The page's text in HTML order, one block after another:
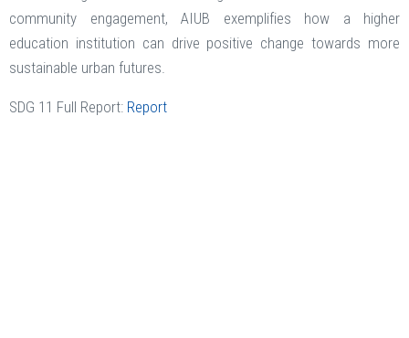
community engagement, AIUB exemplifies how a higher
education institution can drive positive change towards more
sustainable urban futures.
SDG 11 Full Report: Report